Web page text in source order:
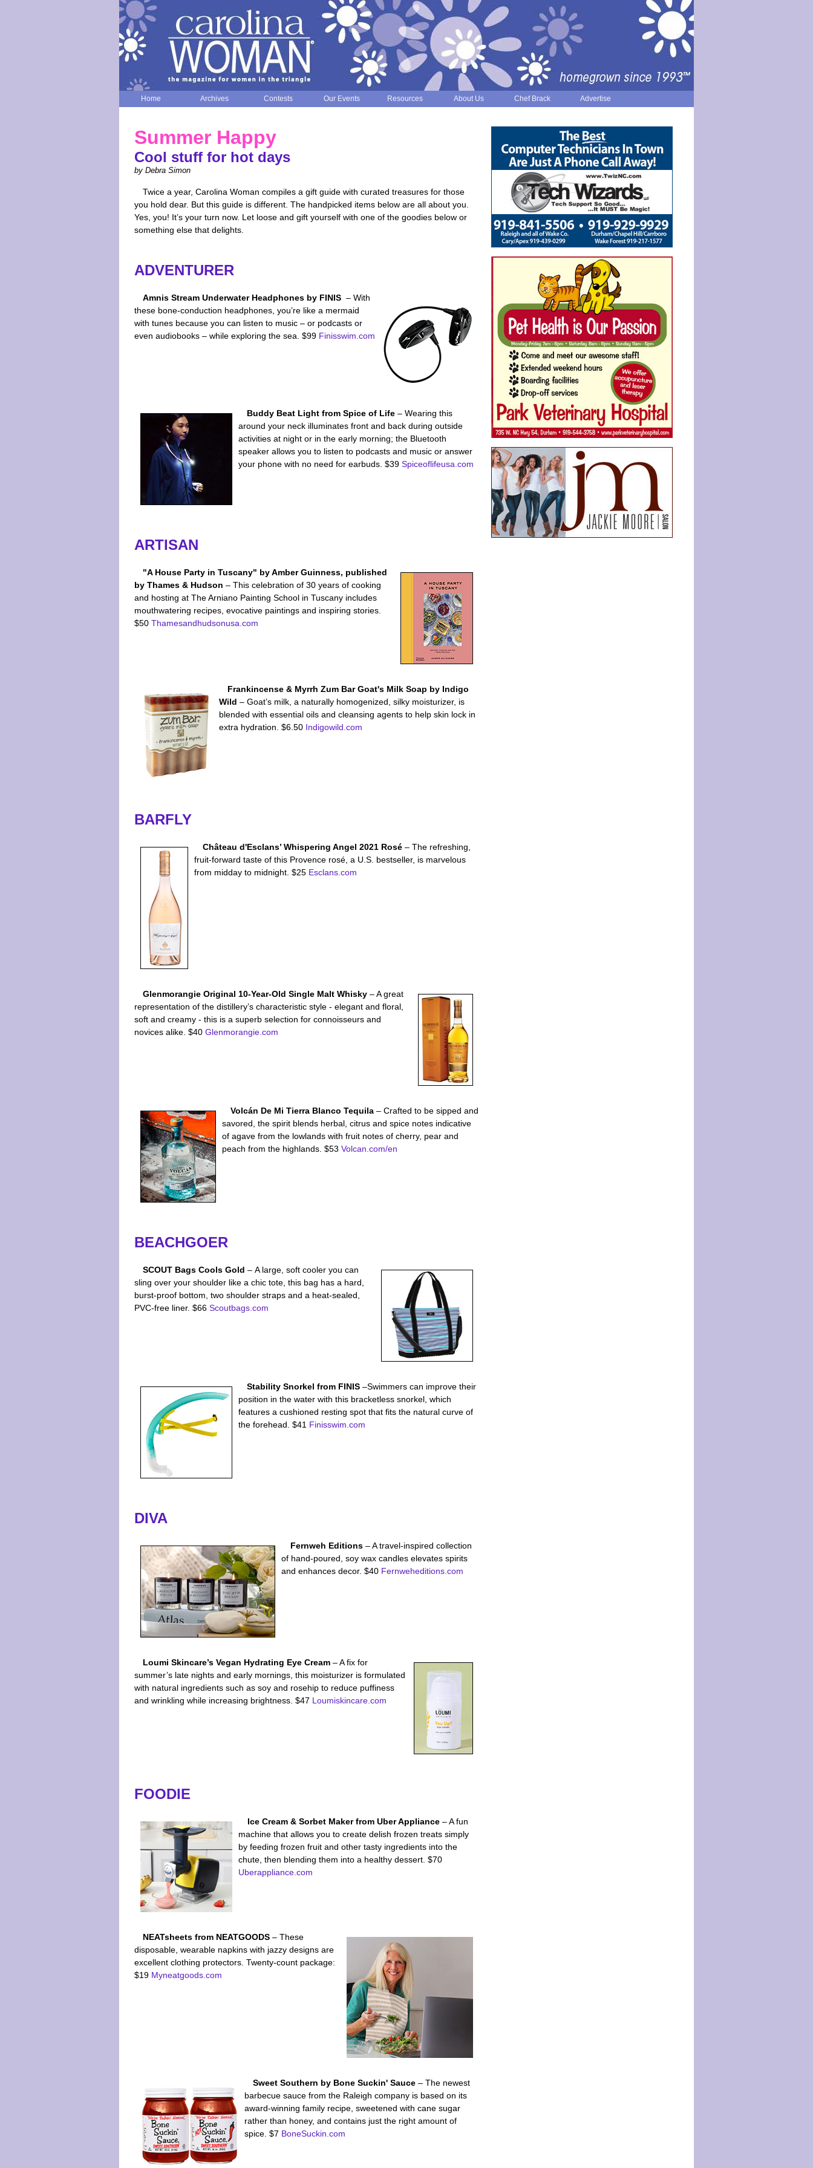
Home Archives Contests Our Events Resources About Us Chef Brack Advertise
Summer Happy
Cool stuff for hot days
by Debra Simon
Twice a year, Carolina Woman compiles a gift guide with curated treasures for those
you hold dear. But this guide is different. The handpicked items below are all about you.
Yes, you! It’s your turn now. Let loose and gift yourself with one of the goodies below or
something else that delights.
ADVENTURER
Amnis Stream Underwater Headphones by FINIS – With
these bone-conduction headphones, you’re like a mermaid
with tunes because you can listen to music – or podcasts or
even audiobooks – while exploring the sea. $99 Finisswim.com
Buddy Beat Light from Spice of Life– Wearing this
around your neck illuminates front and back during outside
activities at night or in the early morning; the Bluetooth
speaker allows you to listen to podcasts and music or answer
your phone with no need for earbuds. $39 Spiceoflifeusa.com
ARTISAN
"A House Party in Tuscany" by Amber Guinness, published
by Thames & Hudson – This celebration of 30 years of cooking
and hosting at The Arniano Painting School in Tuscany includes
mouthwatering recipes, evocative paintings and inspiring stories.
$50 Thamesandhudsonusa.com
Frankincense & Myrrh Zum Bar Goat's Milk Soap by Indigo
Wild – Goat’s milk, a naturally homogenized, silky moisturizer, is
blended with essential oils and cleansing agents to help skin lock in
extra hydration. $6.50 Indigowild.com
BARFLY
Château d'Esclans’ Whispering Angel 2021 Rosé– The refreshing,
fruit-forward taste of this Provence rosé, a U.S. bestseller, is marvelous
from midday to midnight. $25 Esclans.com
Glenmorangie Original 10-Year-Old Single Malt Whisky– A great
representation of the distillery’s characteristic style - elegant and floral,
soft and creamy - this is a superb selection for connoisseurs and
novices alike. $40 Glenmorangie.com
Volcán De Mi Tierra Blanco Tequila– Crafted to be sipped and
savored, the spirit blends herbal, citrus and spice notes indicative
of agave from the lowlands with fruit notes of cherry, pear and
peach from the highlands. $53 Volcan.com/en
BEACHGOER
SCOUT Bags Cools Gold– A large, soft cooler you can
sling over your shoulder like a chic tote, this bag has a hard,
burst-proof bottom, two shoulder straps and a heat-sealed,
PVC-free liner. $66 Scoutbags.com
Stability Snorkel from FINIS–Swimmers can improve their
position in the water with this bracketless snorkel, which
features a cushioned resting spot that fits the natural curve of
the forehead. $41 Finisswim.com
DIVA
Fernweh Editions – A travel-inspired collection
of hand-poured, soy wax candles elevates spirits
and enhances decor. $40 Fernweheditions.com
Loumi Skincare’s Vegan Hydrating Eye Cream– A fix for
summer’s late nights and early mornings, this moisturizer is formulated
with natural ingredients such as soy and rosehip to reduce puffiness
and wrinkling while increasing brightness. $47 Loumiskincare.com
FOODIE
Ice Cream & Sorbet Maker from Uber Appliance – A fun
machine that allows you to create delish frozen treats simply
by feeding frozen fruit and other tasty ingredients into the
chute, then blending them into a healthy dessert. $70
Uberappliance.com
NEATsheets from NEATGOODS– These
disposable, wearable napkins with jazzy designs are
excellent clothing protectors. Twenty-count package:
$19 Myneatgoods.com
Sweet Southern by Bone Suckin' Sauce– The newest
barbecue sauce from the Raleigh company is based on its
award-winning family recipe, sweetened with cane sugar
rather than honey, and contains just the right amount of
spice. $7 BoneSuckin.com